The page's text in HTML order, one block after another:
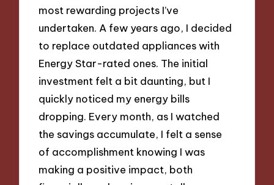
most rewarding projects I’ve
undertaken. A few years ago, I decided
to replace outdated appliances with
Energy Star-rated ones. The initial
investment felt a bit daunting, but I
quickly noticed my energy bills
dropping. Every month, as I watched
the savings accumulate, I felt a sense
of accomplishment knowing I was
making a positive impact, both